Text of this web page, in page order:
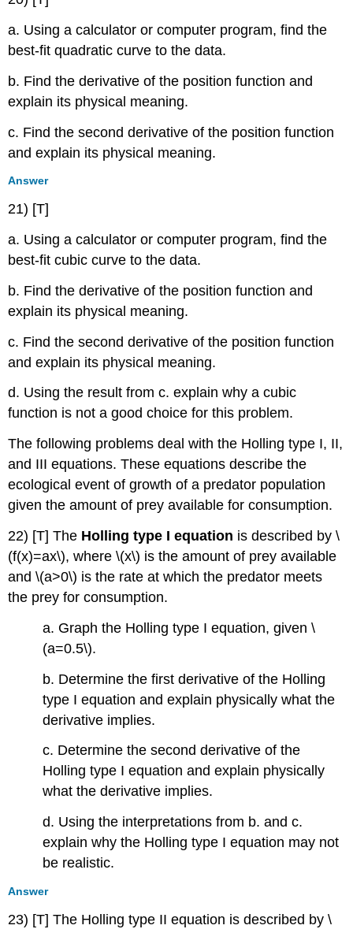
a. Using a calculator or computer program, find the
best-fit quadratic curve to the data.
b. Find the derivative of the position function and
explain its physical meaning.
c. Find the second derivative of the position function
and explain its physical meaning.
Answer
21) [T]
a. Using a calculator or computer program, find the
best-fit cubic curve to the data.
b. Find the derivative of the position function and
explain its physical meaning.
c. Find the second derivative of the position function
and explain its physical meaning.
d. Using the result from c. explain why a cubic
function is not a good choice for this problem.
The following problems deal with the Holling type I, II,
and III equations. These equations describe the
ecological event of growth of a predator population
given the amount of prey available for consumption.
22) [T] The Holling type I equation is described by \
(f(x)=ax\), where \(x\) is the amount of prey available
and \(a>0\) is the rate at which the predator meets
the prey for consumption.
a. Graph the Holling type I equation, given \
(a=0.5\).
b. Determine the first derivative of the Holling
type I equation and explain physically what the
derivative implies.
c. Determine the second derivative of the
Holling type I equation and explain physically
what the derivative implies.
d. Using the interpretations from b. and c.
explain why the Holling type I equation may not
be realistic.
Answer
23) [T] The Holling type II equation is described by \